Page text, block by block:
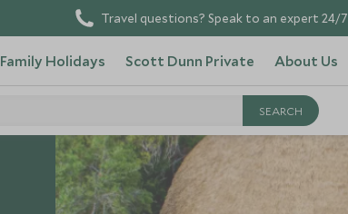
Travel questions? Speak to an expert 24/7
Family Holidays Scott Dunn Private About Us